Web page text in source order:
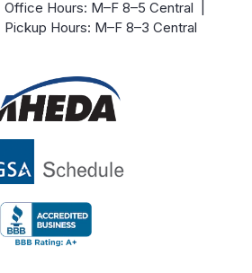
| Office Hours: M–F 8–5 Central |
Pickup Hours: M–F 8–3 Central